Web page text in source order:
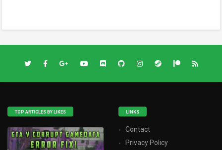
TOP ARTICLES BY LIKES LINKS
Contact
Privacy Policy